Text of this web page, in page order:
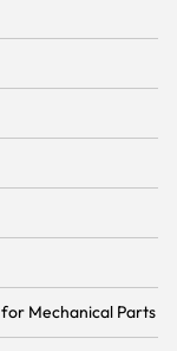
Mechanical Parts